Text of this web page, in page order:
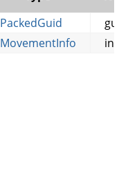
PackedGuid
guid
MovementInfo info